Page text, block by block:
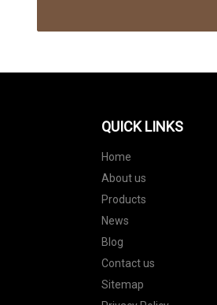
QUICK LINKS
Home
About us
Products
News
Blog
Contact us
Sitemap